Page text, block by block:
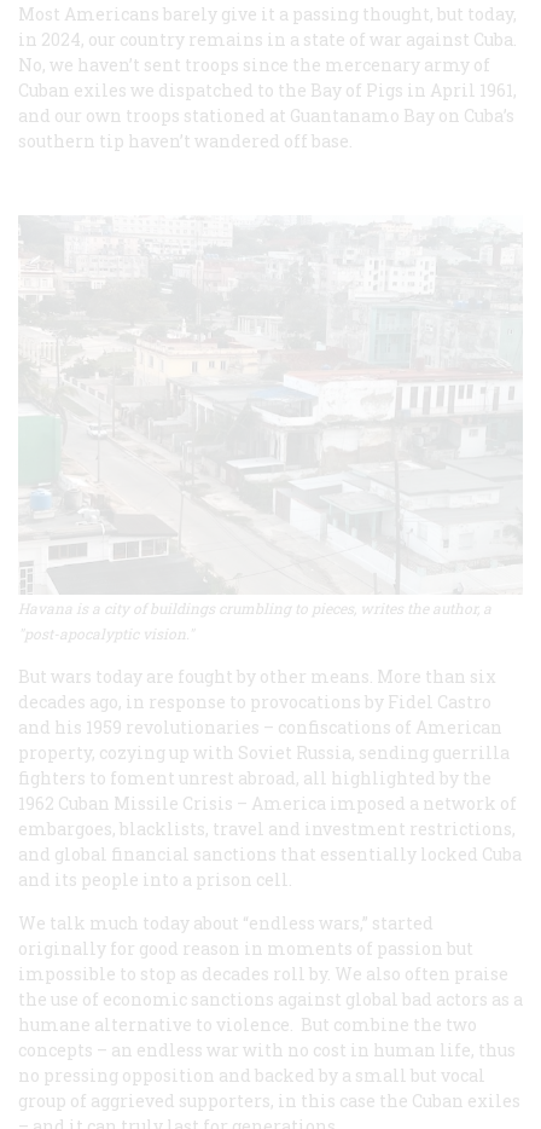
Most Americans barely give it a passing thought, but today,
in 2024, our country remains in a state of war against Cuba.
No, we haven’t sent troops since the mercenary army of
Cuban exiles we dispatched to the Bay of Pigs in April 1961,
and our own troops stationed at Guantanamo Bay on Cuba’s
southern tip haven’t wandered off base.
Havana is a city of buildings crumbling to pieces, writes the author, a
"post-apocalyptic vision."
But wars today are fought by other means. More than six
decades ago, in response to provocations by Fidel Castro
and his 1959 revolutionaries – confiscations of American
property, cozying up with Soviet Russia, sending guerrilla
fighters to foment unrest abroad, all highlighted by the
1962 Cuban Missile Crisis – America imposed a network of
embargoes, blacklists, travel and investment restrictions,
and global financial sanctions that essentially locked Cuba
and its people into a prison cell.
We talk much today about “endless wars,” started
originally for good reason in moments of passion but
impossible to stop as decades roll by. We also often praise
the use of economic sanctions against global bad actors as a
humane alternative to violence. But combine the two
concepts – an endless war with no cost in human life, thus
no pressing opposition and backed by a small but vocal
group of aggrieved supporters, in this case the Cuban exiles